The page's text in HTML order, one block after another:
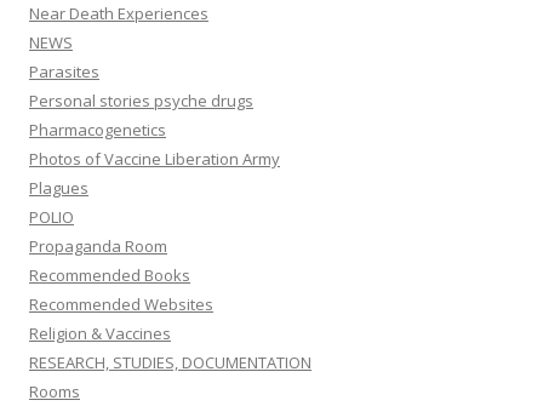
Near Death Experiences
NEWS
Parasites
Personal stories psyche drugs
Pharmacogenetics
Photos of Vaccine Liberation Army
Plagues
POLIO
Propaganda Room
Recommended Books
Recommended Websites
Religion & Vaccines
RESEARCH, STUDIES, DOCUMENTATION
Rooms